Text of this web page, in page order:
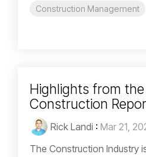
Construction Management
Highlights from
Construction
Rick Landi : Mar 21,
The Construction Industry